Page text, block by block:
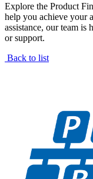
Explore the Product
help you achieve your
assistance, our team is
or support.
Back to list